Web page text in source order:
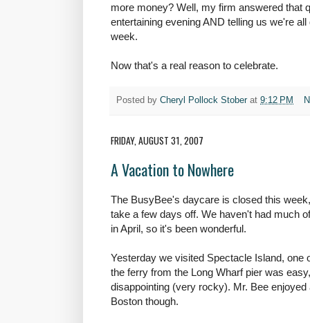
more money? Well, my firm answered that
entertaining evening AND telling us we're
week.
Now that's a real reason to celebrate.
Posted by Cheryl Pollock Stober at 9:12 PM
FRIDAY, AUGUST 31, 2007
A Vacation to Nowhere
The BusyBee's daycare is closed this
take a few days off. We haven't had much
in April, so it's been wonderful.
Yesterday we visited Spectacle Island, one
the ferry from the Long Wharf pier was
disappointing (very rocky). Mr. Bee
Boston though.